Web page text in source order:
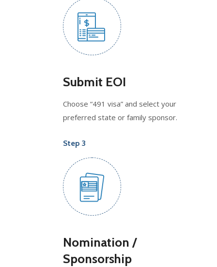
Submit EOI
Choose “491 visa” and select your
preferred state or family sponsor.
Step 3
Nomination /
Sponsorship